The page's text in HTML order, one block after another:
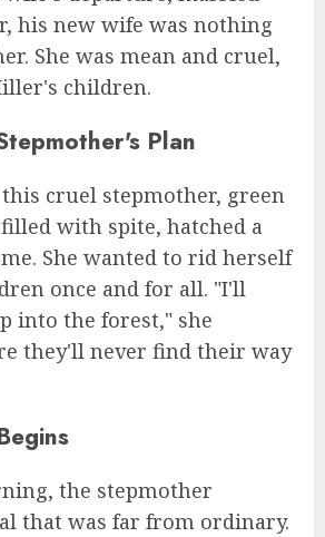
his new wife was nothing
She was mean and cruel,
children.
Plan
cruel stepmother, green
with spite, hatched a
She wanted to rid herself
once and for all. "I'll
into the forest," she
they'll never find their way
the stepmother
that was far from ordinary.